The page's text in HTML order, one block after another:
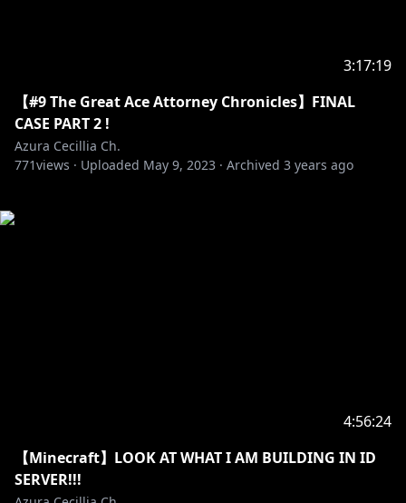
3:17:19
【#9 The Great Ace Attorney Chronicles】FINAL
CASE PART 2 !
Azura Cecillia Ch.
771views · Uploaded May 9, 2023 · Archived 3 years ago
4:56:24
【Minecraft】LOOK AT WHAT I AM BUILDING IN ID
SERVER!!!